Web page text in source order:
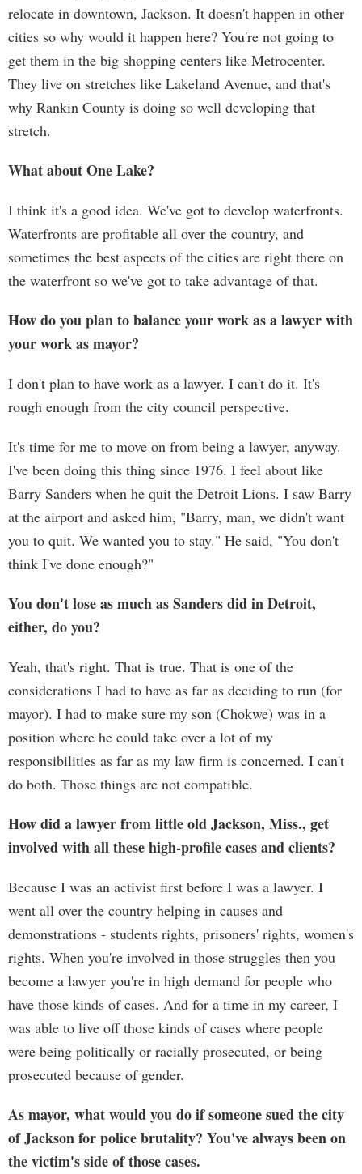
relocate in downtown, Jackson. It doesn't happen in other
cities so why would it happen here? You're not going to
get them in the big shopping centers like Metrocenter.
They live on stretches like Lakeland Avenue, and that's
why Rankin County is doing so well developing that
stretch.
What about One Lake?
I think it's a good idea. We've got to develop waterfronts.
Waterfronts are profitable all over the country, and
sometimes the best aspects of the cities are right there on
the waterfront so we've got to take advantage of that.
How do you plan to balance your work as a lawyer with
your work as mayor?
I don't plan to have work as a lawyer. I can't do it. It's
rough enough from the city council perspective.
It's time for me to move on from being a lawyer, anyway.
I've been doing this thing since 1976. I feel about like
Barry Sanders when he quit the Detroit Lions. I saw Barry
at the airport and asked him, "Barry, man, we didn't want
you to quit. We wanted you to stay." He said, "You don't
think I've done enough?"
You don't lose as much as Sanders did in Detroit,
either, do you?
Yeah, that's right. That is true. That is one of the
considerations I had to have as far as deciding to run (for
mayor). I had to make sure my son (Chokwe) was in a
position where he could take over a lot of my
responsibilities as far as my law firm is concerned. I can't
do both. Those things are not compatible.
How did a lawyer from little old Jackson, Miss., get
involved with all these high-profile cases and clients?
Because I was an activist first before I was a lawyer. I
went all over the country helping in causes and
demonstrations - students rights, prisoners' rights, women's
rights. When you're involved in those struggles then you
become a lawyer you're in high demand for people who
have those kinds of cases. And for a time in my career, I
was able to live off those kinds of cases where people
were being politically or racially prosecuted, or being
prosecuted because of gender.
As mayor, what would you do if someone sued the city
of Jackson for police brutality? You've always been on
the victim's side of those cases.